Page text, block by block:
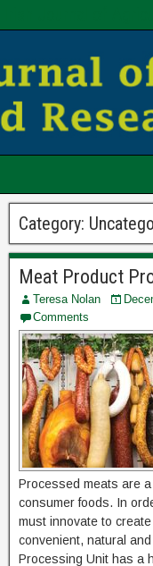
Category:
Meat Product
Teresa Nolan
Comments
Processed meats are
consumer foods. In
must innovate to
convenient, natural
Processing Unit has a